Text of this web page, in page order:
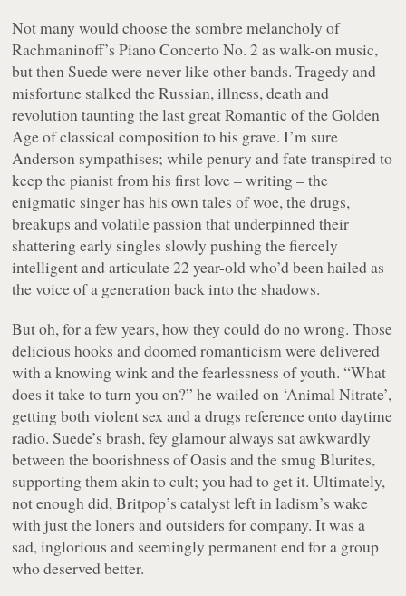
Not many would choose the sombre melancholy of
Rachmaninoff’s Piano Concerto No. 2 as walk-on music,
but then Suede were never like other bands. Tragedy and
misfortune stalked the Russian, illness, death and
revolution taunting the last great Romantic of the Golden
Age of classical composition to his grave. I’m sure
Anderson sympathises; while penury and fate transpired to
keep the pianist from his first love – writing – the
enigmatic singer has his own tales of woe, the drugs,
breakups and volatile passion that underpinned their
shattering early singles slowly pushing the fiercely
intelligent and articulate 22 year-old who’d been hailed as
the voice of a generation back into the shadows.
But oh, for a few years, how they could do no wrong. Those
delicious hooks and doomed romanticism were delivered
with a knowing wink and the fearlessness of youth. “What
does it take to turn you on?” he wailed on ‘Animal Nitrate’,
getting both violent sexanda drugs reference onto daytime
radio. Suede’s brash, fey glamour always sat awkwardly
between the boorishness of Oasis and the smug Blurites,
supporting them akin to cult; you had to get it. Ultimately,
not enough did, Britpop’s catalyst left in ladism’s wake
with just the loners and outsiders for company. It was a
sad, inglorious and seemingly permanent end for a group
who deserved better.